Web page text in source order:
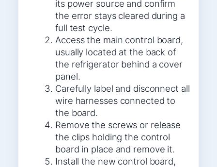
its power source and confirm
the error stays cleared during a
full test cycle.
Access the main control board,
usually located at the back of
the refrigerator behind a cover
panel.
Carefully label and disconnect all
wire harnesses connected to
the board.
Remove the screws or release
the clips holding the control
board in place and remove it.
Install the new control board,